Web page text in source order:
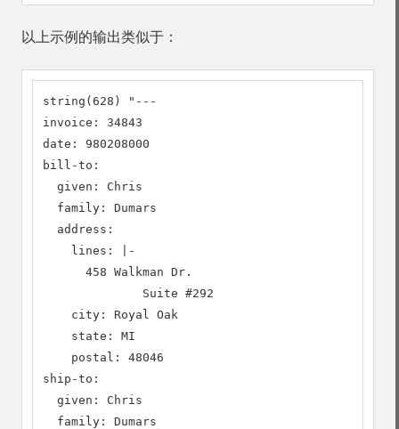
以上示例的输出类似于：
string(628) "---
invoice: 34843
date: 980208000
bill-to:
  given: Chris
  family: Dumars
  address:
    lines: |-
      458 Walkman Dr.
              Suite #292
    city: Royal Oak
    state: MI
    postal: 48046
ship-to:
  given: Chris
  family: Dumars